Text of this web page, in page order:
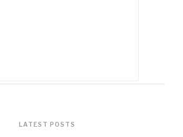
LATEST POSTS